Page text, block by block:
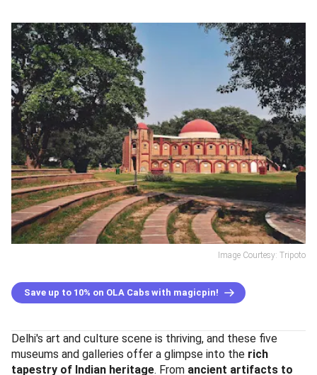
Image Courtesy: Tripoto
Save up to 10% on OLA Cabs with magicpin!
Delhi's art and culture scene is thriving, and these five
museums and galleries offer a glimpse into the rich
tapestry of Indian heritage. From ancient artifacts to